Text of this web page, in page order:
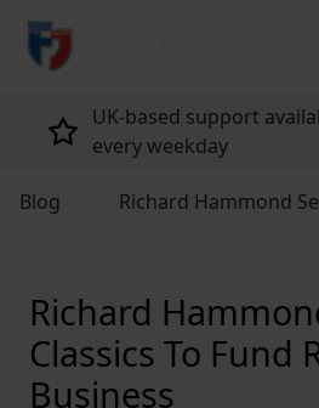
return to home page
Tailored policies for
Blog Richard Hammond
Richard
Classics To Fund
Business